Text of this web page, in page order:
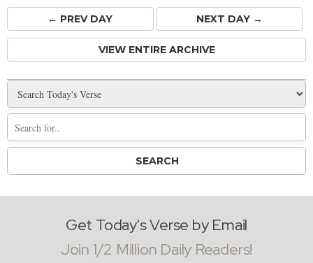
← PREVDAY NEXT DAY →
VIEW ENTIRE ARCHIVE
Get Today's Verse by Email
Join 1/2 Million Daily Readers!